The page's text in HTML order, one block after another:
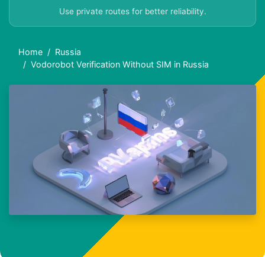
Use private routes for better reliability.
Home
Russia
Vodorobot Verification Without SIM in Russia